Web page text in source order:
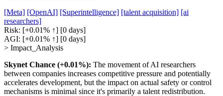
[Meta] [OpenAI] [Superintelligence] [talent acquisition] [ai
researchers]
Risk: [+0.01% ↑] [0 days]
AGI: [+0.01% ↑] [0 days]
> Impact_Analysis
Skynet Chance (+0.01%): The movement of AI researchers
between companies increases competitive pressure and potentially
accelerates development, but the impact on actual safety or control
mechanisms is minimal since it's primarily a talent redistribution.